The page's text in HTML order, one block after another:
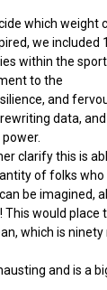
which weight
we
within the
to the
and
data,
clarify this is
of folks who
be imagined,
This would place
which is ninety
and is a